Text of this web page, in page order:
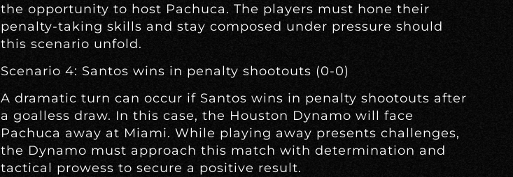
the opportunity to host Pachuca. The players must hone their
penalty-taking skills and stay composed under pressure should
this scenario unfold.
Scenario 4: Santos wins in penalty shootouts (0-0)
A dramatic turn can occur if Santos wins in penalty shootouts after
a goalless draw. In this case, the Houston Dynamo will face
Pachuca away at Miami. While playing away presents challenges,
the Dynamo must approach this match with determination and
tactical prowess to secure a positive result.